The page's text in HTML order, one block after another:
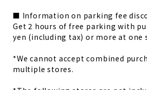
■ Information on parking fee
Get 2 hours of free parking with
yen (including tax) or more at one
*We cannot accept combined
multiple stores.